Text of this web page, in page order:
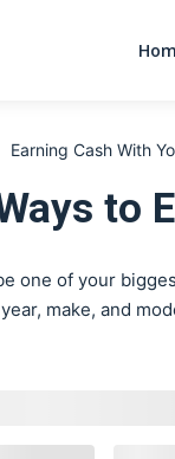
Earning Cash With
to
one of your
make, and